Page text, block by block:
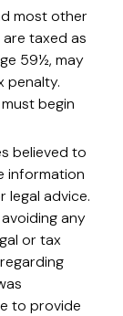
most other
taxed as
59½, may
penalty.
begin
believed to
information
legal advice.
any
or tax
to provide